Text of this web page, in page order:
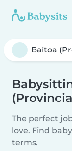
The perfect
love. Find
terms.